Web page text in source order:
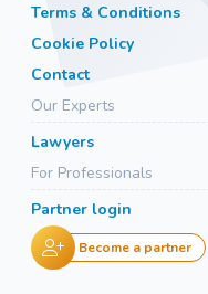
Terms & Conditions
Cookie Policy
Contact
Our Experts
Lawyers
For Professionals
Partner login
Become a partner